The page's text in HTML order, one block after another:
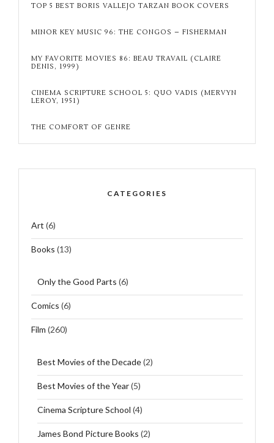
TOP 5 BEST BORIS VALLEJO TARZAN BOOK COVERS
MINOR KEY MUSIC 96: THE CONGOS – FISHERMAN
MY FAVORITE MOVIES 86: BEAU TRAVAIL (CLAIRE
DENIS, 1999)
CINEMA SCRIPTURE SCHOOL 5: QUO VADIS (MERVYN
LEROY, 1951)
THE COMFORT OF GENRE
CATEGORIES
Art (6)
Books (13)
Only the Good Parts (6)
Comics (6)
Film (260)
Best Movies of the Decade(2)
Best Movies of the Year(5)
Cinema Scripture School (4)
James Bond Picture Books (2)